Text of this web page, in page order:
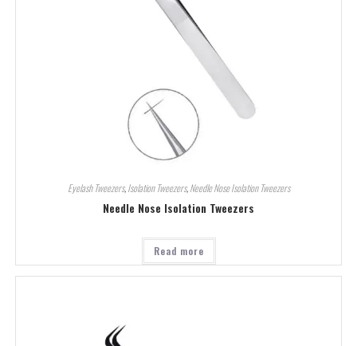
Eyelash Tweezers,Isolation Tweezers,Needle Nose Isolation Tweezers
Needle Nose Isolation Tweezers
Read more